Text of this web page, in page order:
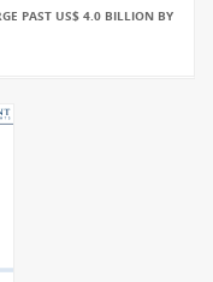
PAST US$ 4.0 BILLION BY